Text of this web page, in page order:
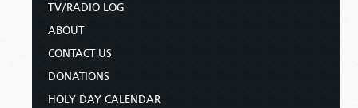
TV/RADIO LOG
ABOUT
CONTACT US
DONATIONS
HOLY DAY CALENDAR